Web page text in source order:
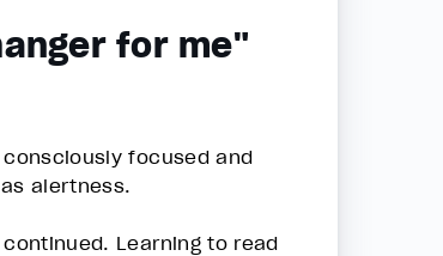
for me"
focused and
alertness.
Learning to read